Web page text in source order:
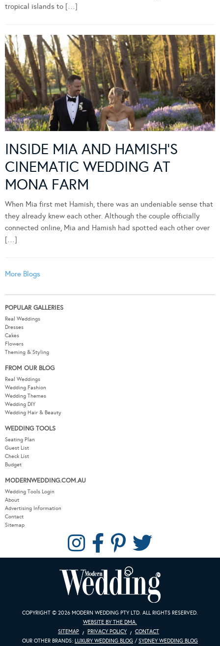
tropical islands to […]
INSIDE MIA AND HAMISH’S
CINEMATIC WEDDING AT
MONA FARM
When Mia first met Hamish, there was an undeniable sense that
they already knew each other. Although the couple officially
connected online, Mia and Hamish had spotted each other over
[…]
More Blogs
POPULAR GALLERIES
Real Weddings
Dresses
Cakes
Flowers
Theming & Styling
FROM OUR BLOG
Real Weddings
Wedding Fashion
Wedding Themes
Wedding DIY
Wedding Hair & Beauty
WEDDING TOOLS
Seating Plan
Guest List
Check List
Budget
MODERNWEDDING.COM.AU
Wedding Tools Login
About
Advertising Information
Contact
Sitemap
COPYRIGHT © 2026 MODERN WEDDING PTY LTD. ALL RIGHTS RESERVED.
WEBSITE BY THE DMA.
SITEMAP
PRIVACY POLICY
CONTACT
OUR OTHER BRANDS: LUXURY WEDDING BLOG /SYDNEY WEDDING BLOG